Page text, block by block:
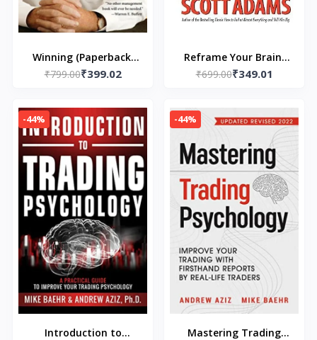
Winning (Paperback)
by Jack Welch, Suzy
₹799.00₹399.02
Reframe Your Brain:
Paperback – by Scott
₹699.00₹349.01
-44%
Introduction to
-44%
Mastering Trading